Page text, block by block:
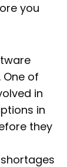
you
of
in
in
they